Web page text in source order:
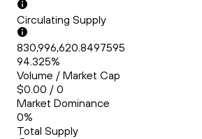
Circulating Supply
830,996,620.8497595
94.325%
Volume / Market Cap
$0.00 / 0
Market Dominance
0%
Total Supply